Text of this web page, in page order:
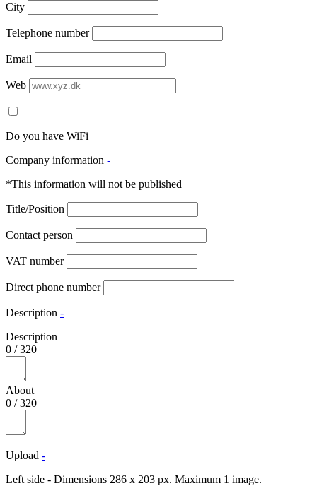
City
Telephone number
Email
Web
Do you have WiFi
Company information -
*This information will not be published
Title/Position
Contact person
VAT number
Direct phone number
Description -
Description
0 /320
About
0 /320
Upload -
Left side - Dimensions 286 x 203 px. Maximum 1 image.